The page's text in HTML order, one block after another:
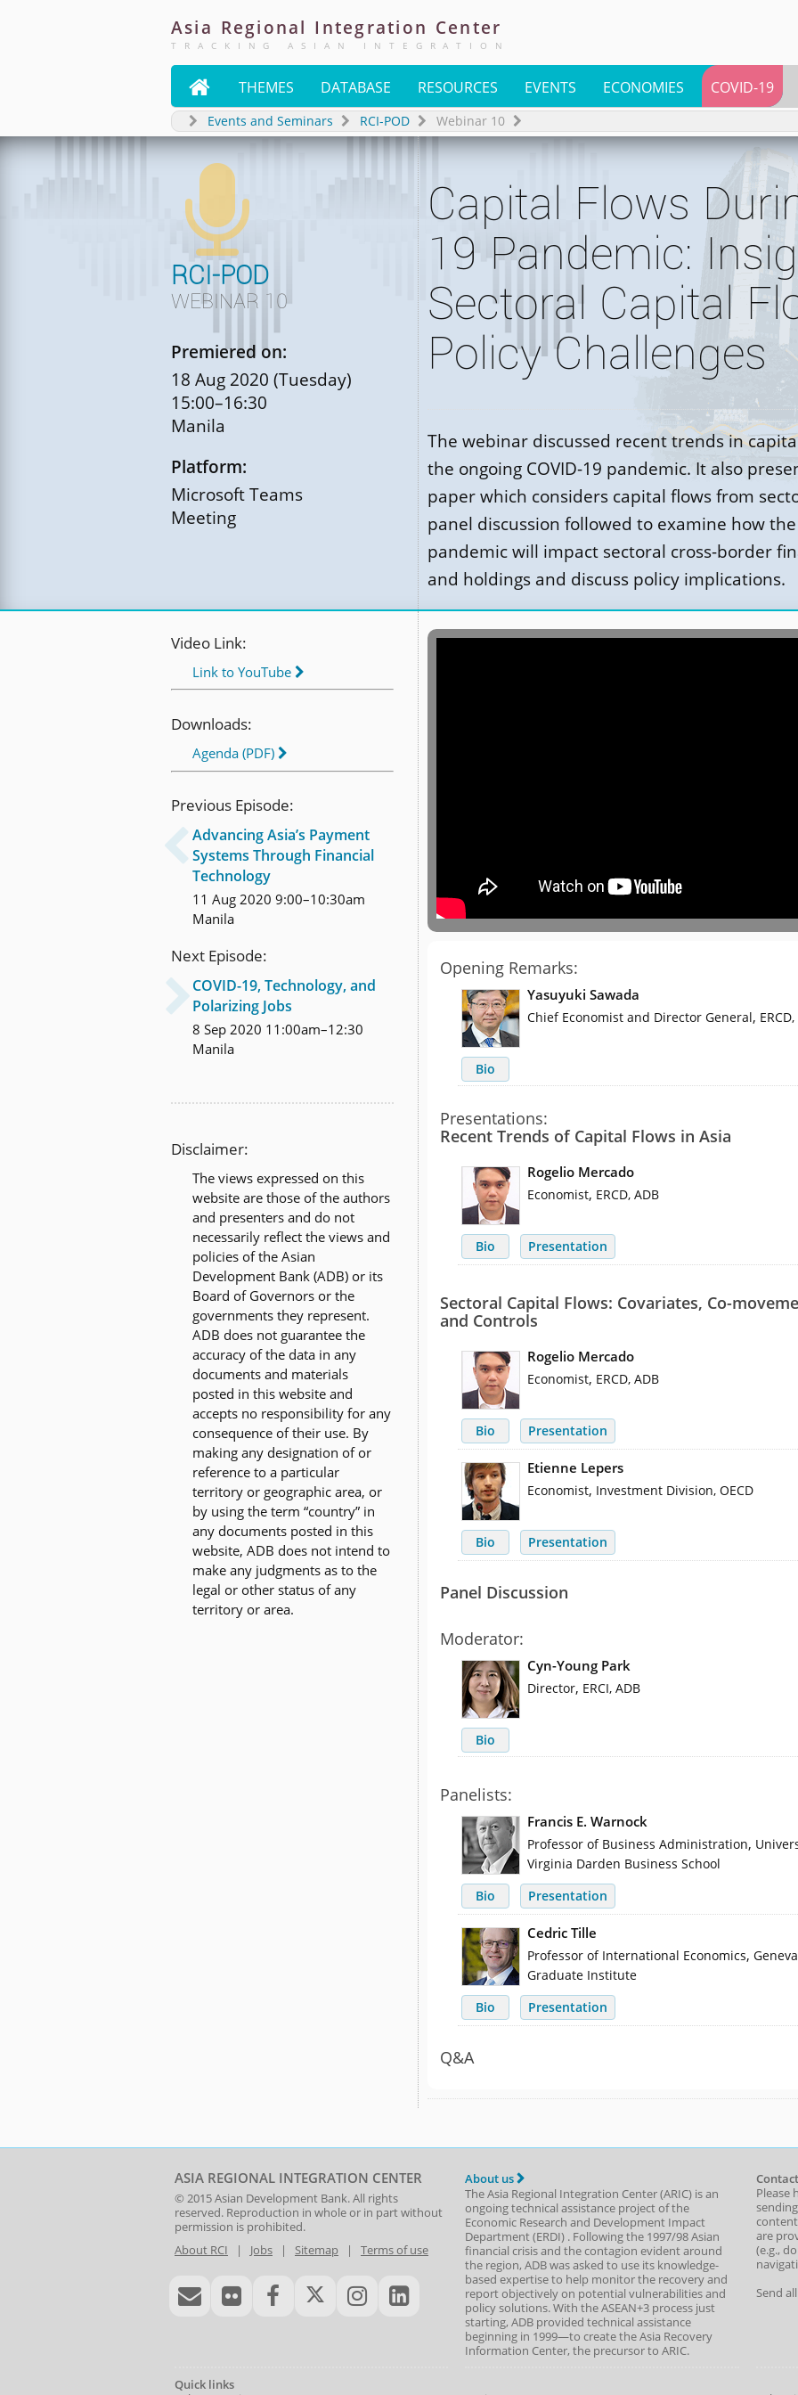
Asia Regional Integration Center
TRACKING ASIAN INTEGRATION
 THEMES DATABASE RESOURCES EVENTS ECONOMIES COVID-19
Events and Seminars RCI-POD Webinar 10

RCI-POD
WEBINAR 10
Premiered on:
18 Aug 2020 (Tuesday)
15:00–16:30
Manila
Platform:
Microsoft Teams
Meeting
Capital Flows
19 Pandemic:
Sectoral Capital
Policy Challenges
The webinar discussed recent trends in
the ongoing COVID-19 pandemic. It also
paper which considers capital flows from
panel discussion followed to examine how
pandemic will impact sectoral cross-border
and holdings and discuss policy implications.
Video Link:
Link to YouTube
Downloads:
Agenda (PDF)
Previous Episode:
 Advancing Asia’s Payment
Systems Through Financial
Technology
11 Aug 2020 9:00–10:30am
Manila
Next Episode:
 COVID-19, Technology, and
Polarizing Jobs
8 Sep 2020 11:00am–12:30
Manila
Opening Remarks:
Yasuyuki Sawada
Chief Economist and Director General,
Bio
Presentations:
Recent Trends of Capital Flows in Asia
Rogelio Mercado
Economist, ERCD, ADB
Bio Presentation
Sectoral Capital Flows: Covariates, Co-
and Controls
Rogelio Mercado
Economist, ERCD, ADB
Bio Presentation
Etienne Lepers
Economist, Investment Division, OECD
Bio Presentation
Panel Discussion
Moderator:
Cyn-Young Park
Director, ERCI, ADB
Bio
Panelists:
Francis E. Warnock
Professor of Business Administration,
Virginia Darden Business School
Bio
Presentation
Cedric Tille
Professor of International Economics, Geneva
Graduate Institute
Bio
Presentation
Q&A
Disclaimer:
The views expressed on this
website are those of the authors
and presenters and do not
necessarily reflect the views and
policies of the Asian
Development Bank (ADB) or its
Board of Governors or the
governments they represent.
ADB does not guarantee the
accuracy of the data in any
documents and materials
posted in this website and
accepts no responsibility for any
consequence of their use. By
making any designation of or
reference to a particular
territory or geographic area, or
by using the term “country” in
any documents posted in this
website, ADB does not intend to
make any judgments as to the
legal or other status of any
territory or area.
ASIA REGIONAL INTEGRATION CENTER
© 2015Asian Development Bank. All rights
reserved. Reproduction in whole or in part without
permission is prohibited.
About RCI | Jobs | Sitemap | Terms of use
About us
The Asia Regional Integration Center (ARIC) is an
ongoing technical assistance project of the
Economic Research and Development Impact
Department(ERDI) . Following the 1997/98 Asian
financial crisis and the contagion evident around
the region, ADB was asked to use its knowledge-
based expertise to help monitor the recovery and
report objectively on potential vulnerabilities and
policy solutions. With the ASEAN+3 process just
starting, ADB provided technical assistance
beginning in 1999—to create the Asia Recovery
Information Center, the precursor to ARIC.
Please
are
(e.g.,
Send
Quick links